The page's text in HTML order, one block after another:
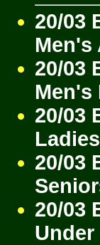
20/03
Men's
20/03
Men's
20/03
Ladies
20/03
20/03
Under